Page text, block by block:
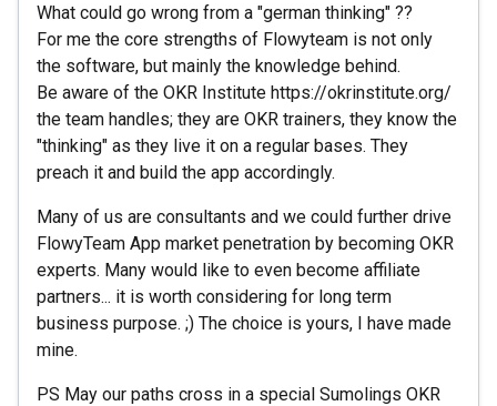
What could go wrong from a "german thinking" ??
For me the core strengths of Flowyteam is not only
the software, but mainly the knowledge behind.
Be aware of the OKR Institute https://okrinstitute.org/
the team handles; they are OKR trainers, they know the
"thinking" as they live it on a regular bases. They
preach it and build the app accordingly.
Many of us are consultants and we could further drive
FlowyTeam App market penetration by becoming OKR
experts. Many would like to even become affiliate
partners... it is worth considering for long term
business purpose. ;) The choice is yours, I have made
mine.
PS May our paths cross in a special Sumolings OKR